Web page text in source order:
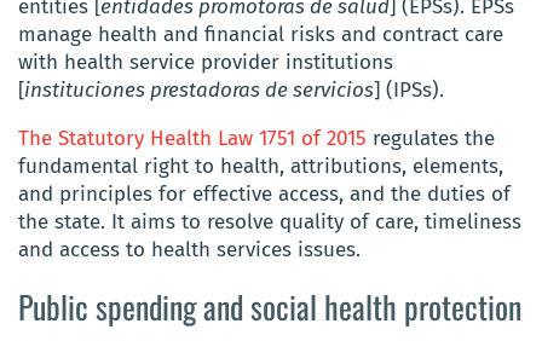
entities [entidades promotoras de salud] (EPSs). EPSs
manage health and financial risks and contract care
with health service provider institutions
[instituciones prestadoras de servicios] (IPSs).
The Statutory Health Law 1751 of 2015 regulates the
fundamental right to health, attributions, elements,
and principles for effective access, and the duties of
the state. It aims to resolve quality of care, timeliness
and access to health services issues.
Public spending and social health protection